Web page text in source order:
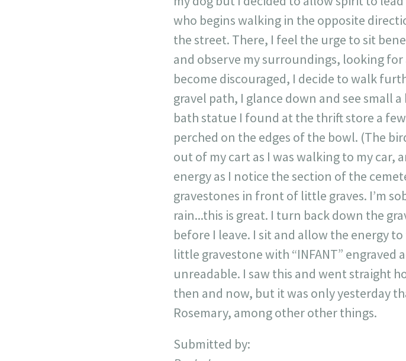
who begins walking in the opposite
the street. There, I feel the urge to sit
and observe my surroundings, looking
become discouraged, I decide to walk
gravel path, I glance down and see small
bath statue I found at the thrift store a
perched on the edges of the bowl. (The
out of my cart as I was walking to my car,
energy as I notice the section of the
gravestones in front of little graves. I’m
rain...this is great. I turn back down the
before I leave. I sit and allow the energy
little gravestone with “INFANT”
unreadable. I saw this and went straight
then and now, but it was only yesterday
Rosemary, among other other things.
Submitted by: